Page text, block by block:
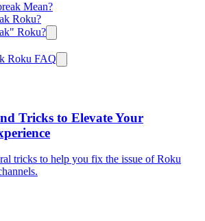
Mean?
Roku?
Roku?
Roku FAQ
Tricks to Elevate Your
tricks to help you fix the issue of Roku